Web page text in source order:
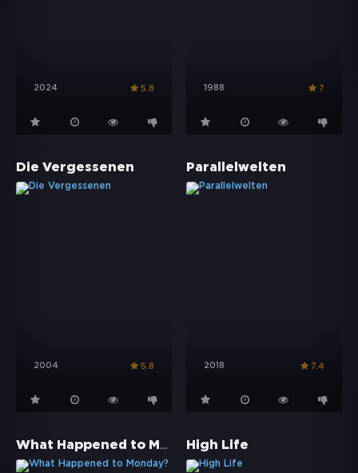
2024 5.8 1988 7
Die Vergessenen
2004 5.8
Parallelwelten
2018 7.4
What Happened to Monday? High Life